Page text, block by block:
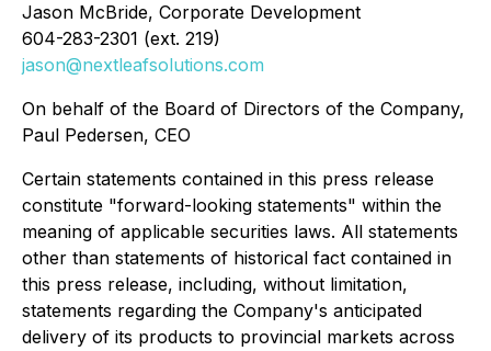
Jason McBride, Corporate Development
604-283-2301 (ext. 219)
jason@nextleafsolutions.com
On behalf of the Board of Directors of the Company,
Paul Pedersen, CEO
Certain statements contained in this press release
constitute "forward-looking statements" within the
meaning of applicable securities laws. All statements
other than statements of historical fact contained in
this press release, including, without limitation,
statements regarding the Company's anticipated
delivery of its products to provincial markets across